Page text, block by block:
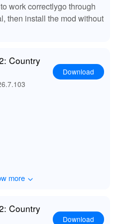
work correctlygo through
then install the mod without
Country
Download
more
Country
Download